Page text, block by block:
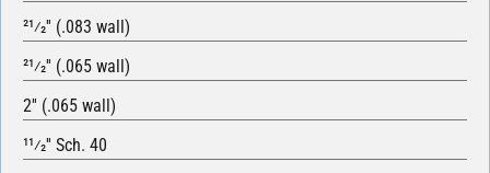
21⁄2′′ (.083 wall)
21⁄2′′ (.065 wall)
2′′ (.065 wall)
11⁄2′′ Sch. 40